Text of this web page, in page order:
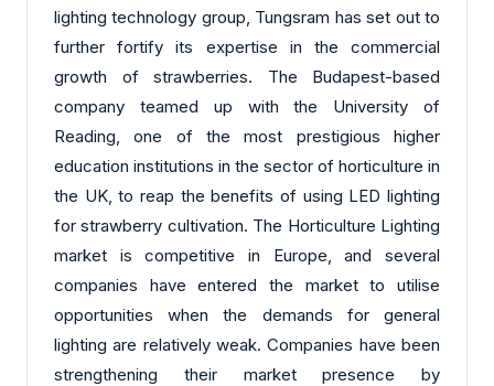
lighting technology group, Tungsram has set out to
further fortify its expertise in the commercial
growth of strawberries. The Budapest-based
company teamed up with the University of
Reading, one of the most prestigious higher
education institutions in the sector of horticulture in
the UK, to reap the benefits of using LED lighting
for strawberry cultivation. The Horticulture Lighting
market is competitive in Europe, and several
companies have entered the market to utilise
opportunities when the demands for general
lighting are relatively weak. Companies have been
strengthening their market presence by